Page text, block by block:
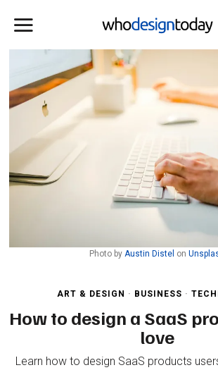
Photo by Austin Distel on
ART & DESIGN · BUSINESS ·
How to design a SaaS
love
Learn how to design SaaS products